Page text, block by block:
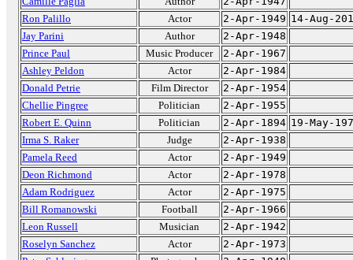
Ron Palillo
Actor 2-Apr-1949 14-Aug-
Jay Parini
Author
2-Apr-1948
Prince Paul
Music Producer
2-Apr-1967
Ashley Peldon
Actor
2-Apr-1984
Donald Petrie
Film Director
2-Apr-1954
Chellie Pingree
Politician
2-Apr-1955
Robert E. Quinn
Politician 2-Apr-1894 19-May-
Irma S. Raker
Judge
2-Apr-1938
Pamela Reed
Actor
2-Apr-1949
Deon Richmond
Actor
2-Apr-1978
Adam Rodriguez
Actor
2-Apr-1975
Bill Romanowski
Football
2-Apr-1966
Leon Russell
Musician
2-Apr-1942
Roselyn Sanchez
Actor
2-Apr-1973